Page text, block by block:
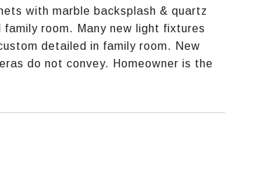
with marble backsplash & quartz
room. Many new light fixtures
detailed in family room. New
do not convey. Homeowner is the